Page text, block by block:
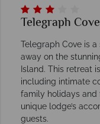
Telegraph Cove
Telegraph Cove is
away on the
Island. This retreat
including intimate
family holidays and
unique lodge’s
guests.